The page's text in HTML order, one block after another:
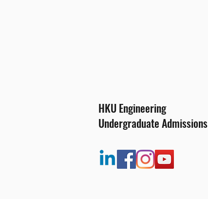
HKU Engineering
Undergraduate Admissions